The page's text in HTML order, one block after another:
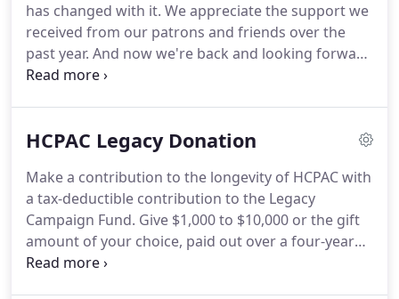
has changed with it. We appreciate the support we
received from our patrons and friends over the
past year. And now we're back and looking forward
to a great season of live theatre in 2021. Since we
same shows that we had originally scheduled.
HCPAC Legacy Donation
Make a contribution to the longevity of HCPAC with
a tax-deductible contribution to the Legacy
Campaign Fund. Give $1,000 to $10,000 or the gift
amount of your choice, paid out over a four-year
period in recognition of HCPAC's years of